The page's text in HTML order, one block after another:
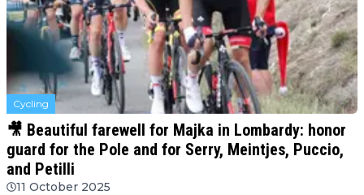
Cycling
🎥 Beautiful farewell for Majka in Lombardy: honor
guard for the Pole and for Serry, Meintjes, Puccio,
and Petilli
11 October 2025